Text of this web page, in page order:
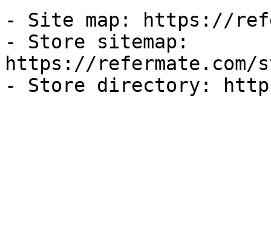
- Site map: https://
- Store sitemap:
https://refermate.com/
- Store directory: